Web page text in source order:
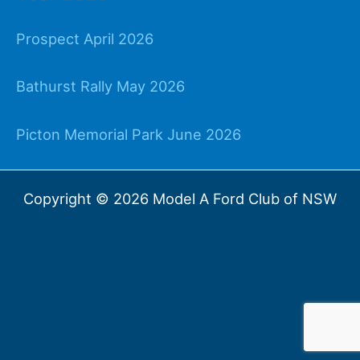
Prospect April 2026
Bathurst Rally May 2026
Picton Memorial Park June 2026
Copyright © 2026 Model A Ford Club of NSW